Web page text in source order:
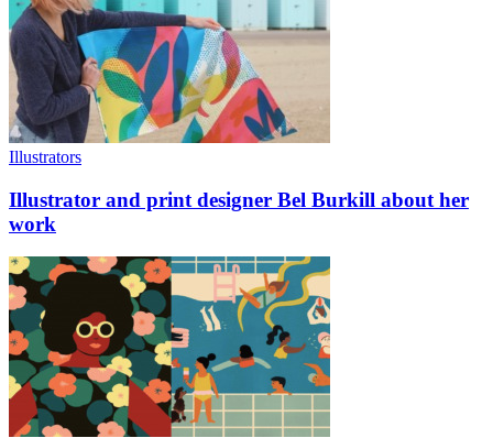
Illustrators
Illustrator and print designer Bel Burkill about her
work